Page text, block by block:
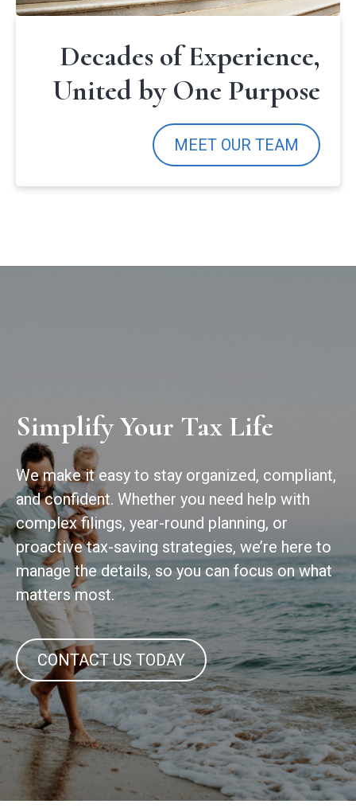
Decades of Experience,
United by One Purpose
MEET OUR TEAM
Simplify Your Tax Life
We make it easy to stay organized, compliant,
and confident. Whether you need help with
complex filings, year-round planning, or
proactive tax-saving strategies, we’re here to
manage the details, so you can focus on what
matters most.
CONTACT US TODAY